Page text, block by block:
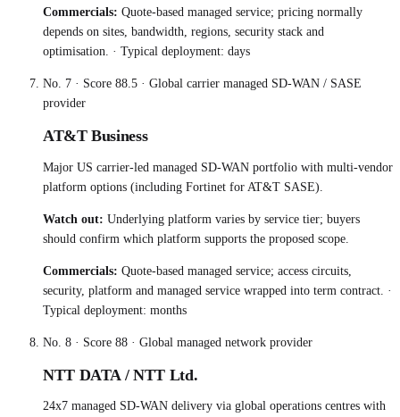
Commercials: Quote-based managed service; pricing normally
depends on sites, bandwidth, regions, security stack and
optimisation.
· Typical deployment: days
No. 7 · Score 88.5 · Global carrier managed SD-WAN / SASE
provider
AT&T Business
Major US carrier-led managed SD-WAN portfolio with multi-vendor
platform options (including Fortinet for AT&T SASE).
Watch out: Underlying platform varies by service tier; buyers
should confirm which platform supports the proposed scope.
Commercials: Quote-based managed service; access circuits,
security, platform and managed service wrapped into term contract. ·
Typical deployment: months
No. 8 · Score 88 · Global managed network provider
NTT DATA / NTT Ltd.
24x7 managed SD-WAN delivery via global operations centres with